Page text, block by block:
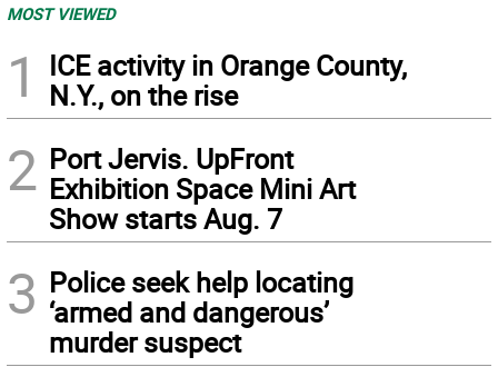
MOST VIEWED
1
ICE activity in Orange County,
N.Y., on the rise
2 Port Jervis. UpFront
Exhibition Space Mini Art
Show starts Aug. 7
3 Police seek help locating
‘armed and dangerous’
murder suspect